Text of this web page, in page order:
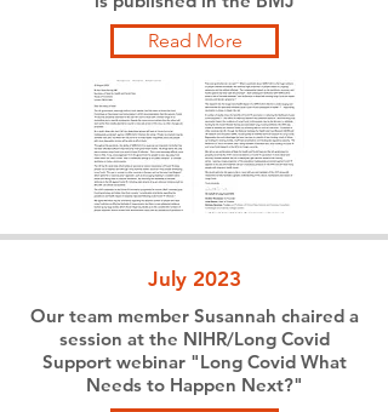
Read More
July 2023
Our team member Susannah chaired a
session at the NIHR/Long Covid
Support webinar "Long Covid What
Needs to Happen Next?"